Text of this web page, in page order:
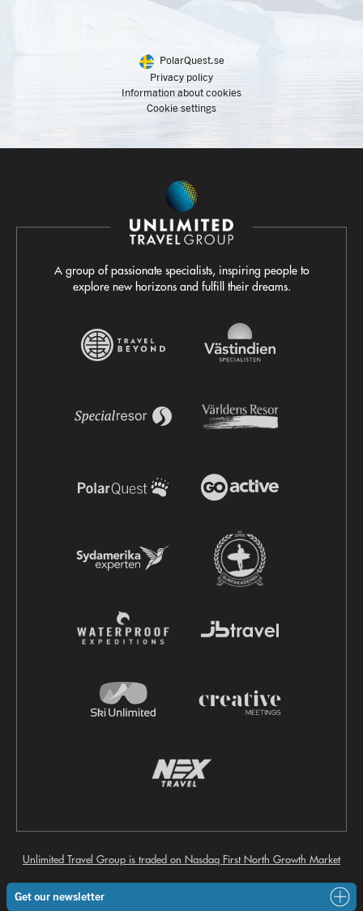
PolarQuest.se
Privacy policy
Information about cookies
Cookie settings
A group of passionate specialists, inspiring people to
explore new horizons and fulfill their dreams.
Unlimited Travel Group is traded on Nasdaq First North Growth Market